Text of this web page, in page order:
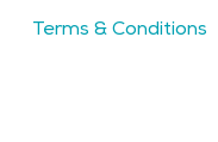
Terms & Conditions